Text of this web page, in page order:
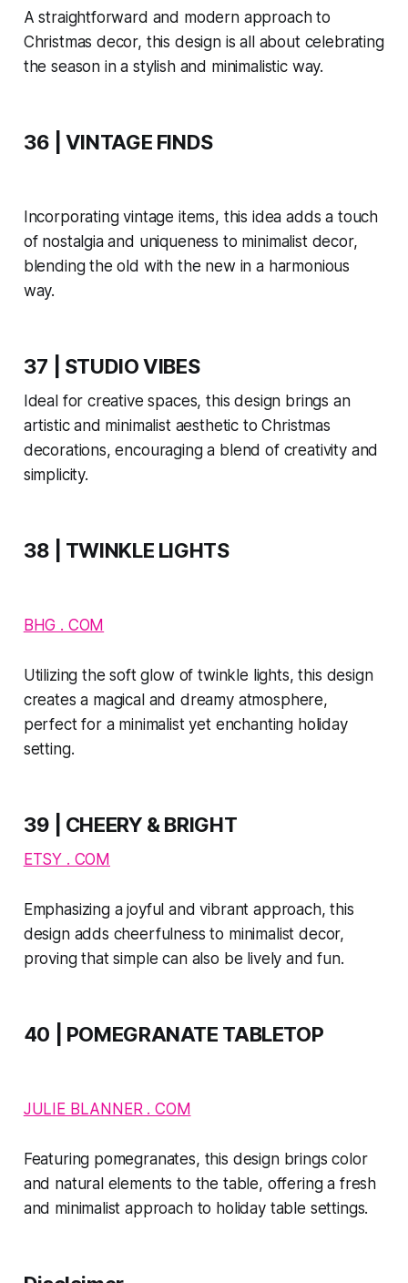
A straightforward and modern approach to
Christmas decor, this design is all about celebrating
the season in a stylish and minimalistic way.
36 | VINTAGE FINDS
Incorporating vintage items, this idea adds a touch
of nostalgia and uniqueness to minimalist decor,
blending the old with the new in a harmonious
way.
37 | STUDIO VIBES
Ideal for creative spaces, this design brings an
artistic and minimalist aesthetic to Christmas
decorations, encouraging a blend of creativity and
simplicity.
38 | TWINKLE LIGHTS
BHG . COM
Utilizing the soft glow of twinkle lights, this design
creates a magical and dreamy atmosphere,
perfect for a minimalist yet enchanting holiday
setting.
39 | CHEERY & BRIGHT
ETSY . COM
Emphasizing a joyful and vibrant approach, this
design adds cheerfulness to minimalist decor,
proving that simple can also be lively and fun.
40 | POMEGRANATE TABLETOP
JULIE BLANNER . COM
Featuring pomegranates, this design brings color
and natural elements to the table, offering a fresh
and minimalist approach to holiday table settings​​.